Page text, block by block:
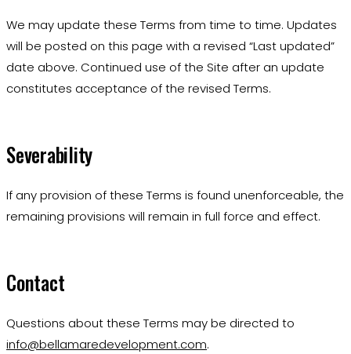
We may update these Terms from time to time. Updates
will be posted on this page with a revised “Last updated”
date above. Continued use of the Site after an update
constitutes acceptance of the revised Terms.
Severability
If any provision of these Terms is found unenforceable, the
remaining provisions will remain in full force and effect.
Contact
Questions about these Terms may be directed to
info@bellamaredevelopment.com.